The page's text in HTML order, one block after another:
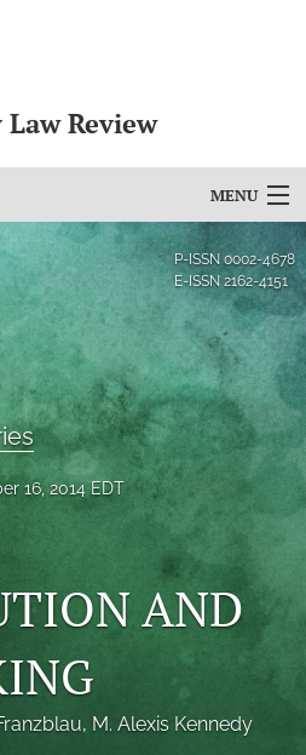
Review
MENU
P-ISSN 0002-4678
E-ISSN2162-4151
16, 2014 EDT
AND
, M. Alexis Kennedy